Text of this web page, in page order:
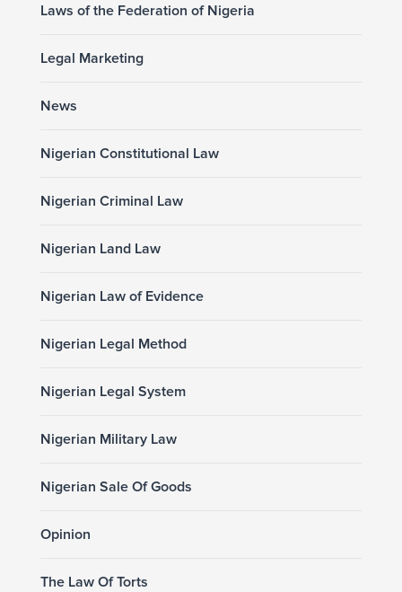
Laws of the Federation of Nigeria
Legal Marketing
News
Nigerian Constitutional Law
Nigerian Criminal Law
Nigerian Land Law
Nigerian Law of Evidence
Nigerian Legal Method
Nigerian Legal System
Nigerian Military Law
Nigerian Sale Of Goods
Opinion
The Law Of Torts